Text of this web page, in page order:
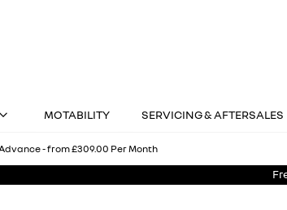
MOTABILITY SERVICING & AFTERSALES
- from £309.00 Per Month